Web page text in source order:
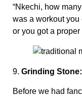
“Nkechi, how
was a workout you
or you got a proper
9. Grinding
Before we had